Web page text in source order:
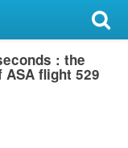
: the
flight 529